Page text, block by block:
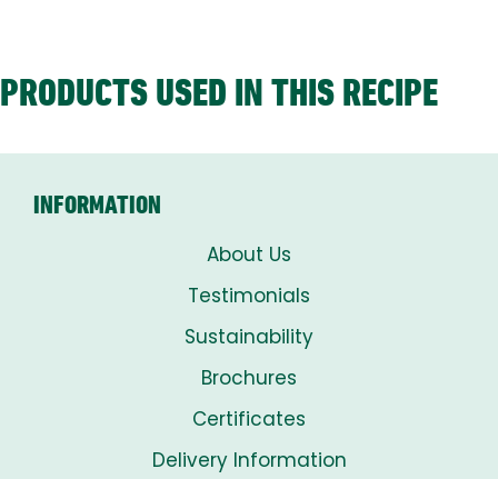
PRODUCTS USED IN THIS RECIPE
INFORMATION
About Us
Testimonials
Sustainability
Brochures
Certificates
Delivery Information